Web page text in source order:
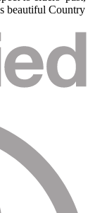
beautiful Country